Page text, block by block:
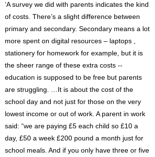
‘A survey we did with parents indicates the kind
of costs. There’s a slight difference between
primary and secondary. Secondary means a lot
more spent on digital resources – laptops ,
stationery for homework for example, but it is
the sheer range of these extra costs --
education is supposed to be free but parents
are struggling. …It is about the cost of the
school day and not just for those on the very
lowest income or out of work. A parent in work
said: “we are paying £5 each child so £10 a
day, £50 a week £200 pound a month just for
school meals. And if you only have three or five